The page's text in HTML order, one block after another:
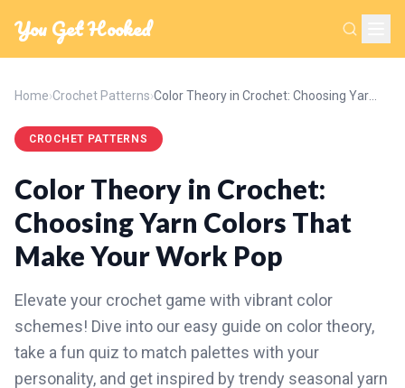
You Get Hooked
Home›Crochet Patterns›
CROCHET PATTERNS
Color Theory in Crochet:
Choosing Yarn Colors That
Make Your Work Pop
Elevate your crochet game with vibrant color
schemes! Dive into our easy guide on color theory,
take a fun quiz to match palettes with your
personality, and get inspired by trendy seasonal yarn